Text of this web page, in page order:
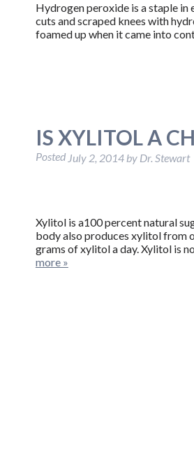
Hydrogen peroxide is a staple in
cuts and scraped knees with
foamed up when it came into
IS XYLITOL A
Posted July 2, 2014 by Dr. Stewart
Xylitol is a100 percent natural
body also produces xylitol from
grams of xylitol a day. Xylitol is
more »